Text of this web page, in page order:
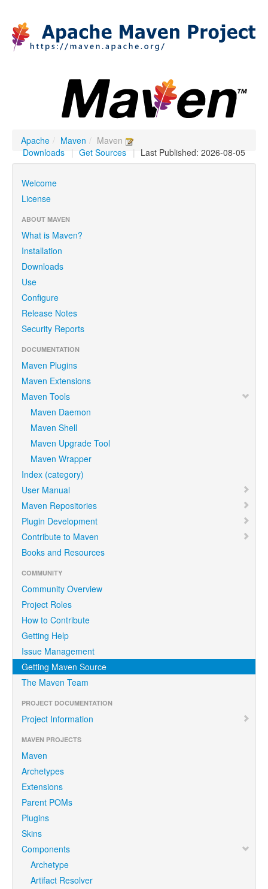
Apache / Maven / Maven
| Last Published: 2026-08-05
| Get Sources
Downloads
Welcome
License
ABOUT MAVEN
What is Maven?
Installation
Downloads
Use
Configure
Release Notes
Security Reports
DOCUMENTATION
Maven Plugins
Maven Extensions
Maven Tools
Maven Daemon
Maven Shell
Maven Upgrade Tool
Maven Wrapper
Index (category)
User Manual
Maven Repositories
Plugin Development
Contribute to Maven
Books and Resources
COMMUNITY
Community Overview
Project Roles
How to Contribute
Getting Help
Issue Management
Getting Maven Source
The Maven Team
PROJECT DOCUMENTATION
Project Information
MAVEN PROJECTS
Maven
Archetypes
Extensions
Parent POMs
Plugins
Skins
Components
Archetype
Artifact Resolver